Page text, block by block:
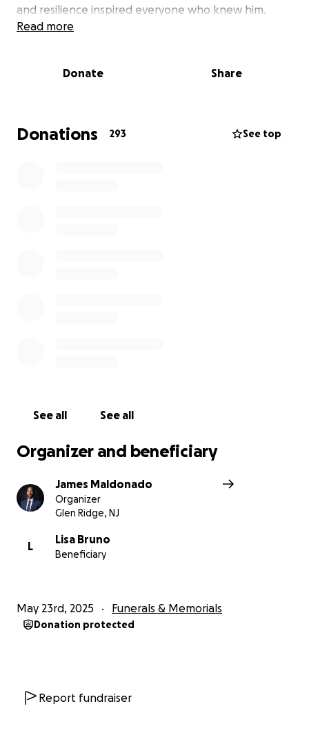
and resilience inspired everyone who knew him.
Lady. His family was the center of his world. Ken was
presence for them. He led by example—kind,
generous, and always with a smile. His laugh was
Thank you for keeping Ken’s memory alive through
Read more
Donate Share
Donations 293 See top
See all See all
Organizer and beneficiary
James Maldonado
Organizer
Glen Ridge, NJ
L
Lisa Bruno
Beneficiary
May 23rd, 2025 Funerals & Memorials
Donation protected
Report fundraiser